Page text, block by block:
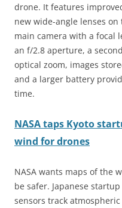
drone. It features
new wide-angle lenses
main camera with a focal
an f/2.8 aperture, a
optical zoom, images
and a larger battery
time.
NASA taps Kyoto
wind for drones
NASA wants maps of the
be safer. Japanese
sensors track